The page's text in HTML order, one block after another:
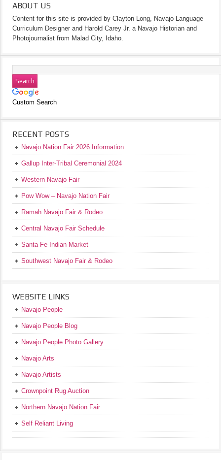
ABOUT US
Content for this site is provided by Clayton Long, Navajo Language
Curriculum Designer and Harold Carey Jr. a Navajo Historian and
Photojournalist from Malad City, Idaho.
Custom Search
RECENT POSTS
Navajo Nation Fair 2026 Information
Gallup Inter-Tribal Ceremonial 2024
Western Navajo Fair
Pow Wow – Navajo Nation Fair
Ramah Navajo Fair & Rodeo
Central Navajo Fair Schedule
Santa Fe Indian Market
Southwest Navajo Fair & Rodeo
WEBSITE LINKS
Navajo People
Navajo People Blog
Navajo People Photo Gallery
Navajo Arts
Navajo Artists
Crownpoint Rug Auction
Northern Navajo Nation Fair
Self Reliant Living